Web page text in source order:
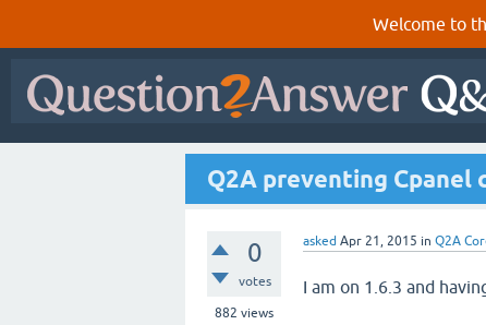
Welcome to
Q2A preventing Cpanel
0
votes
882 views
asked Apr 21, 2015 in Q2A
I am on 1.6.3 and